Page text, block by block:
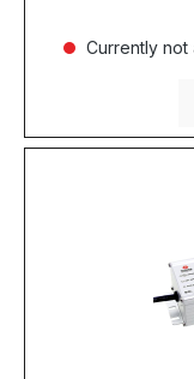
Currently